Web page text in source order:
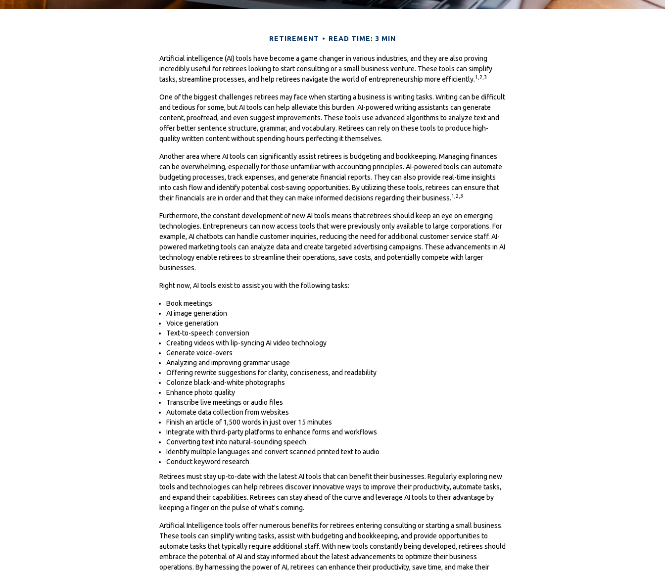
RETIREMENT READ TIME: 3 MIN
Artificial intelligence (AI) tools have become a game changer in various industries, and they are also proving
incredibly useful for retirees looking to start consulting or a small business venture. These tools can simplify
tasks, streamline processes, and help retirees navigate the world of entrepreneurship more efficiently.1,2,3
One of the biggest challenges retirees may face when starting a business is writing tasks. Writing can be difficult
and tedious for some, but AI tools can help alleviate this burden. AI-powered writing assistants can generate
content, proofread, and even suggest improvements. These tools use advanced algorithms to analyze text and
offer better sentence structure, grammar, and vocabulary. Retirees can rely on these tools to produce high-
quality written content without spending hours perfecting it themselves.
Another area where AI tools can significantly assist retirees is budgeting and bookkeeping. Managing finances
can be overwhelming, especially for those unfamiliar with accounting principles. AI-powered tools can automate
budgeting processes, track expenses, and generate financial reports. They can also provide real-time insights
into cash flow and identify potential cost-saving opportunities. By utilizing these tools, retirees can ensure that
their financials are in order and that they can make informed decisions regarding their business.1,2,3
Furthermore, the constant development of new AI tools means that retirees should keep an eye on emerging
technologies. Entrepreneurs can now access tools that were previously only available to large corporations. For
example, AI chatbots can handle customer inquiries, reducing the need for additional customer service staff. AI-
powered marketing tools can analyze data and create targeted advertising campaigns. These advancements in AI
technology enable retirees to streamline their operations, save costs, and potentially compete with larger
businesses.
Right now, AI tools exist to assist you with the following tasks:
Book meetings
AI image generation
Voice generation
Text-to-speech conversion
Creating videos with lip-syncing AI video technology
Generate voice-overs
Analyzing and improving grammar usage
Offering rewrite suggestions for clarity, conciseness, and readability
Colorize black-and-white photographs
Enhance photo quality
Transcribe live meetings or audio files
Automate data collection from websites
Finish an article of 1,500 words in just over 15 minutes
Integrate with third-party platforms to enhance forms and workflows
Converting text into natural-sounding speech
Identify multiple languages and convert scanned printed text to audio
Conduct keyword research
Retirees must stay up-to-date with the latest AI tools that can benefit their businesses. Regularly exploring new
tools and technologies can help retirees discover innovative ways to improve their productivity, automate tasks,
and expand their capabilities. Retirees can stay ahead of the curve and leverage AI tools to their advantage by
keeping a finger on the pulse of what's coming.
Artificial Intelligence tools offer numerous benefits for retirees entering consulting or starting a small business.
These tools can simplify writing tasks, assist with budgeting and bookkeeping, and provide opportunities to
automate tasks that typically require additional staff. With new tools constantly being developed, retirees should
embrace the potential of AI and stay informed about the latest advancements to optimize their business
operations. By harnessing the power of AI, retirees can enhance their productivity, save time, and make their